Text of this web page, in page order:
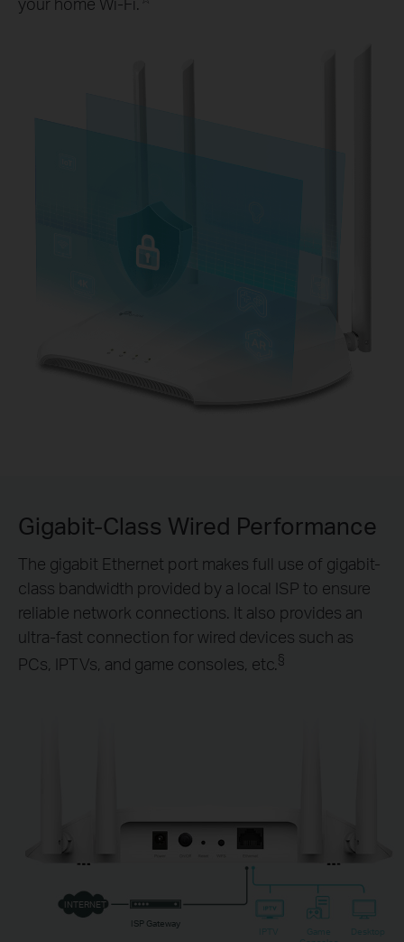
INTERNET
ISP Gateway
Gigabit-Class Wired Performance
The gigabit Ethernet port makes full use of gigabit-
class bandwidth provided by a local ISP to ensure
reliable network connections. It also provides an
ultra-fast connection for wired devices such as
PCs, IPTVs, and game consoles, etc. §